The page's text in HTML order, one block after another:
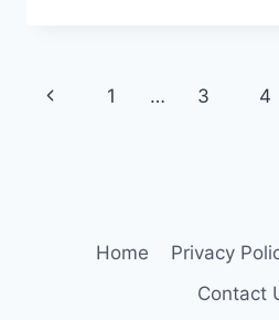
YOU
Page
Previous
1 … 3 4
Home Privacy
Contact